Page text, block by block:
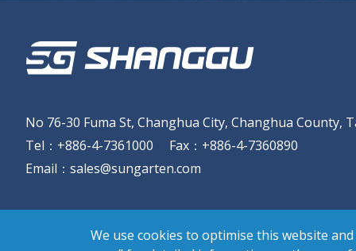
No 76-30 Fuma St, Changhua City, Changhua County,
Tel ： +886-4-7361000 Fax ： +886-4-7360890
Email ： sales@sungarten.com
We use cookies to optimise this website